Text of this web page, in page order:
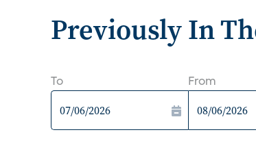
Previously In
To From